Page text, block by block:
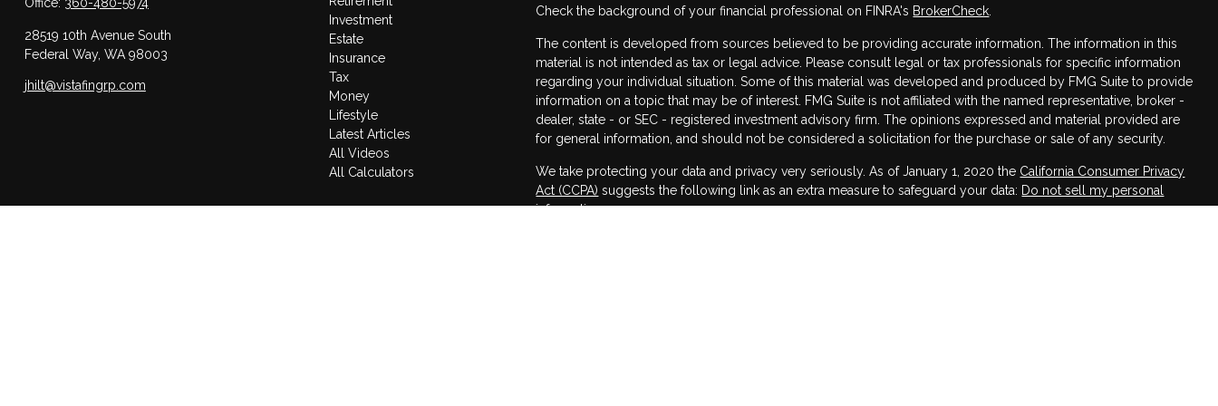
Office: 360-480-5974
28519 10th Avenue South
Federal Way, WA 98003
jhilt@vistafingrp.com
Investment
Estate
Insurance
Tax
Money
Lifestyle
Latest Articles
All Videos
All Calculators
Check the background of your financial professional on FINRA's BrokerCheck.
The content is developed from sources believed to be providing accurate information. The information in this
material is not intended as tax or legal advice. Please consult legal or tax professionals for specific information
regarding your individual situation. Some of this material was developed and produced by FMG Suite to provide
information on a topic that may be of interest. FMG Suite is not affiliated with the named representative, broker -
dealer, state - or SEC - registered investment advisory firm. The opinions expressed and material provided are
for general information, and should not be considered a solicitation for the purchase or sale of any security.
We take protecting your data and privacy very seriously. As of January 1, 2020 the California Consumer Privacy
Act (CCPA) suggests the following link as an extra measure to safeguard your data: Do not sell my personal
information.